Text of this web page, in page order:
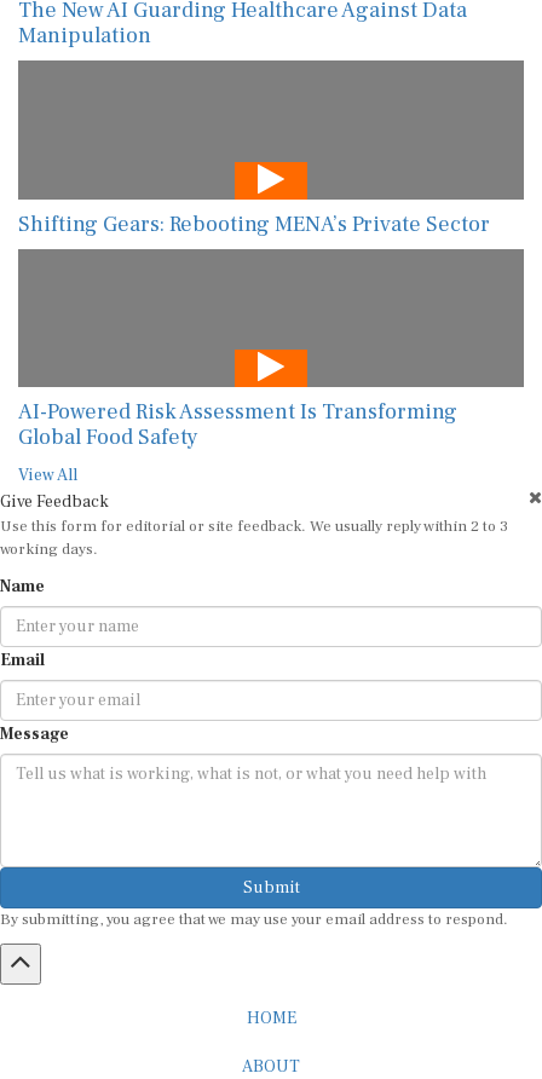
The New AI Guarding Healthcare Against Data
Manipulation
Shifting Gears: Rebooting MENA’s Private Sector
AI-Powered Risk Assessment Is Transforming
Global Food Safety
View All
Give Feedback
Use this form for editorial or site feedback. We usually reply within 2 to 3
working days.
Name
Email
Message
Submit
By submitting, you agree that we may use your email address to respond.
HOME
ABOUT